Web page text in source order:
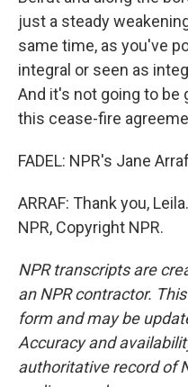
just a steady
same time, as you've
integral or seen as
And it's not going to be
this cease-fire
FADEL: NPR's Jane
ARRAF: Thank you,
NPR, Copyright NPR.
NPR transcripts are
an NPR contractor.
form and may be
Accuracy and
authoritative record of